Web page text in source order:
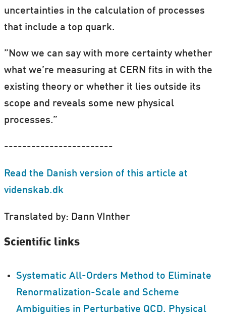
uncertainties in the calculation of processes
that include a top quark.
”Now we can say with more certainty whether
what we’re measuring at CERN fits in with the
existing theory or whether it lies outside its
scope and reveals some new physical
processes.”
------------------------
Read the Danish version of this article at
videnskab.dk
Translated by: Dann VInther
Scientific links
Systematic All-Orders Method to Eliminate
Renormalization-Scale and Scheme
Ambiguities in Perturbative QCD. Physical